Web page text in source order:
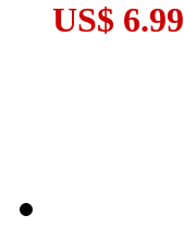
US$ 6.99